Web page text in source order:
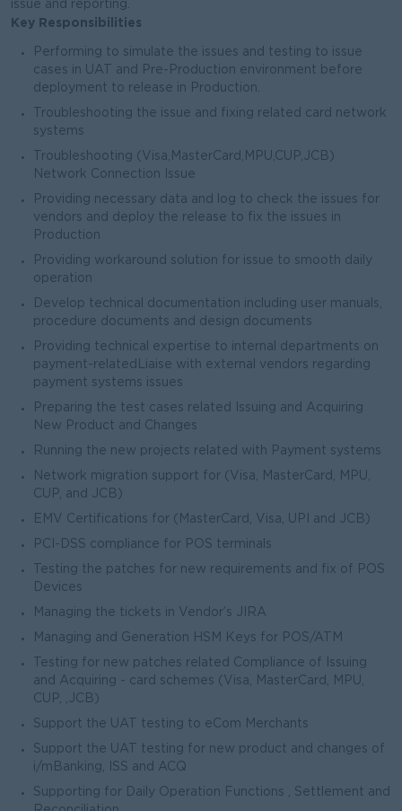
issue and reporting.
Key Responsibilities
Performing to simulate the issues and testing to issue
cases in UAT and Pre-Production environment before
deployment to release in Production.
Troubleshooting the issue and fixing related card network
systems
Troubleshooting (Visa,MasterCard,MPU,CUP,JCB)
Network Connection Issue
Providing necessary data and log to check the issues for
vendors and deploy the release to fix the issues in
Production
Providing workaround solution for issue to smooth daily
operation
Develop technical documentation including user manuals,
procedure documents and design documents
Providing technical expertise to internal departments on
payment-relatedLiaise with external vendors regarding
payment systems issues
Preparing the test cases related Issuing and Acquiring
New Product and Changes
Running the new projects related with Payment systems
Network migration support for (Visa, MasterCard, MPU,
CUP, and JCB)
EMV Certifications for (MasterCard, Visa, UPI and JCB)
PCI-DSS compliance for POS terminals
Testing the patches for new requirements and fix of POS
Devices
Managing the tickets in Vendor’s JIRA
Managing and Generation HSM Keys for POS/ATM
Testing for new patches related Compliance of Issuing
and Acquiring - card schemes (Visa, MasterCard, MPU,
CUP, ,JCB)
Support the UAT testing to eCom Merchants
Support the UAT testing for new product and changes of
i/mBanking, ISS and ACQ
Supporting for Daily Operation Functions , Settlement and